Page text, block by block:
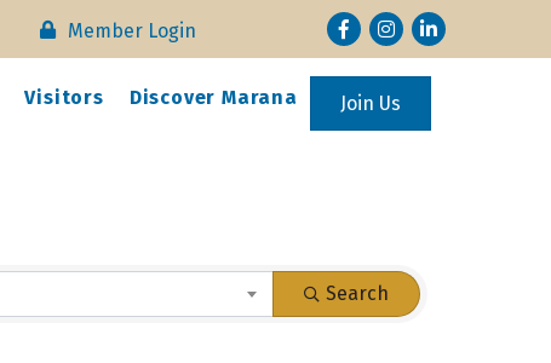
Member Login FacebookInstagram
LinkedIn
Visitors Discover Marana Join Us
Search